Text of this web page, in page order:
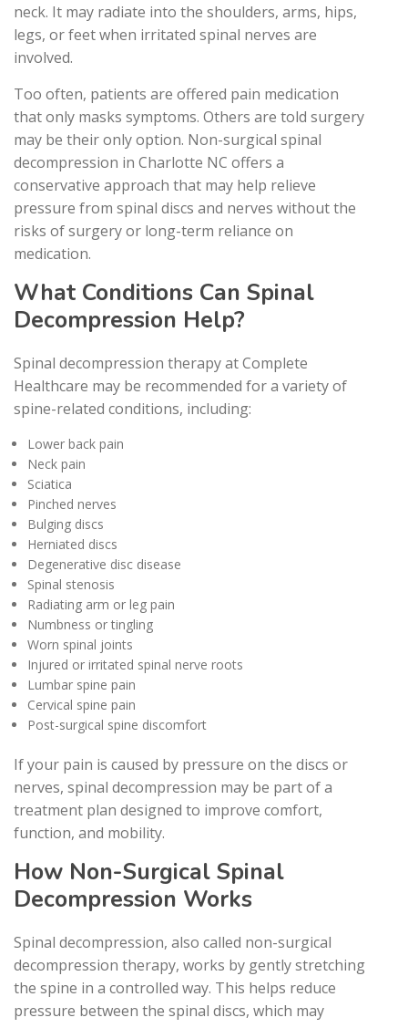
neck. It may radiate into the shoulders, arms, hips,
legs, or feet when irritated spinal nerves are
involved.
Too often, patients are offered pain medication
that only masks symptoms. Others are told surgery
may be their only option. Non-surgical spinal
decompression in Charlotte NC offers a
conservative approach that may help relieve
pressure from spinal discs and nerves without the
risks of surgery or long-term reliance on
medication.
What Conditions Can Spinal
Decompression Help?
Spinal decompression therapy at Complete
Healthcare may be recommended for a variety of
spine-related conditions, including:
Lower back pain
Neck pain
Sciatica
Pinched nerves
Bulging discs
Herniated discs
Degenerative disc disease
Spinal stenosis
Radiating arm or leg pain
Numbness or tingling
Worn spinal joints
Injured or irritated spinal nerve roots
Lumbar spine pain
Cervical spine pain
Post-surgical spine discomfort
If your pain is caused by pressure on the discs or
nerves, spinal decompression may be part of a
treatment plan designed to improve comfort,
function, and mobility.
How Non-Surgical Spinal
Decompression Works
Spinal decompression, also called non-surgical
decompression therapy, works by gently stretching
the spine in a controlled way. This helps reduce
pressure between the spinal discs, which may